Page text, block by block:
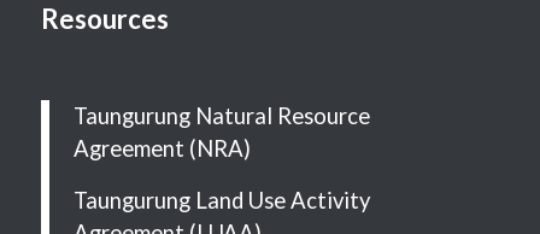
Resources
Taungurung Natural Resource
Agreement (NRA)
Taungurung Land Use Activity